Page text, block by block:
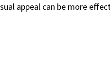
appeal can be more